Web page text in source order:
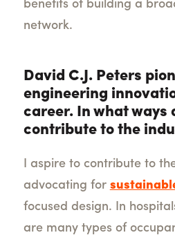
benefits of building a
network.
David C.J. Peters
engineering
career. In what ways
contribute to the
I aspire to contribute to
advocating for
focused design. In
are many types of